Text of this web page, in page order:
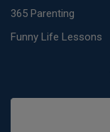
365 Parenting
Funny Life Lessons